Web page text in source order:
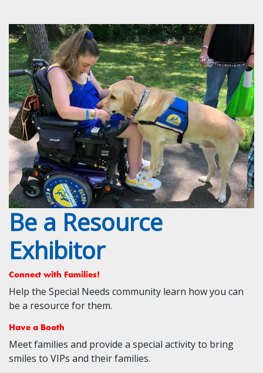
Be a Resource
Exhibitor
Connect with Families!
Help the Special Needs community learn how you can
be a resource for them.
Have a Booth
Meet families and provide a special activity to bring
smiles to VIPs and their families.